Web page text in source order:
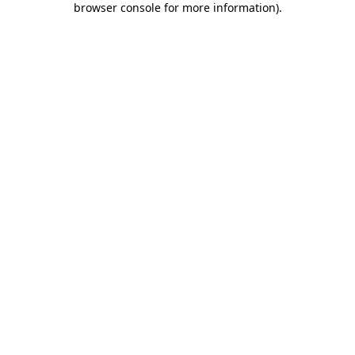
browser console for more information).